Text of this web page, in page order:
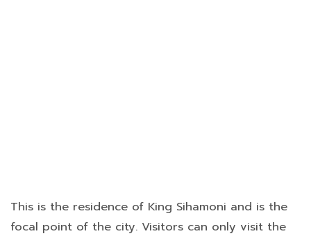
This is the residence of King Sihamoni and is the
focal point of the city. Visitors can only visit the